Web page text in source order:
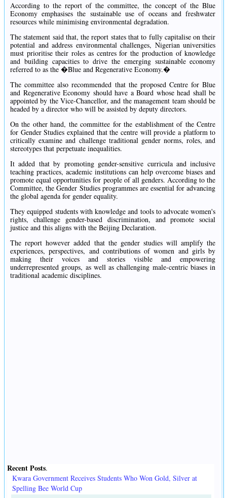
According to the report of the committee, the concept of the Blue
Economy emphasises the sustainable use of oceans and freshwater
resources while minimising environmental degradation.
The statement said that, the report states that to fully capitalise on their
potential and address environmental challenges, Nigerian universities
must prioritise their roles as centres for the production of knowledge
and building capacities to drive the emerging sustainable economy
referred to as the �Blue and Regenerative Economy.�
The committee also recommended that the proposed Centre for Blue
and Regenerative Economy should have a Board whose head shall be
appointed by the Vice-Chancellor, and the management team should be
headed by a director who will be assisted by deputy directors.
On the other hand, the committee for the establishment of the Centre
for Gender Studies explained that the centre will provide a platform to
critically examine and challenge traditional gender norms, roles, and
stereotypes that perpetuate inequalities.
It added that by promoting gender-sensitive curricula and inclusive
teaching practices, academic institutions can help overcome biases and
promote equal opportunities for people of all genders. According to the
Committee, the Gender Studies programmes are essential for advancing
the global agenda for gender equality.
They equipped students with knowledge and tools to advocate women's
rights, challenge gender-based discrimination, and promote social
justice and this aligns with the Beijing Declaration.
The report however added that the gender studies will amplify the
experiences, perspectives, and contributions of women and girls by
making their voices and stories visible and empowering
underrepresented groups, as well as challenging male-centric biases in
traditional academic disciplines.
Recent Posts.
Kwara Government Receives Students Who Won Gold, Silver at
Spelling Bee World Cup